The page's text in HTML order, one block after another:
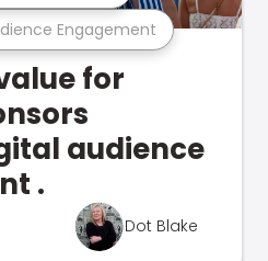
Engagement
for
audience
.
Dot Blake